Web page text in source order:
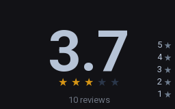
3.7
★ ★ ★ ★ ★
10 reviews
5
4
3
2
1